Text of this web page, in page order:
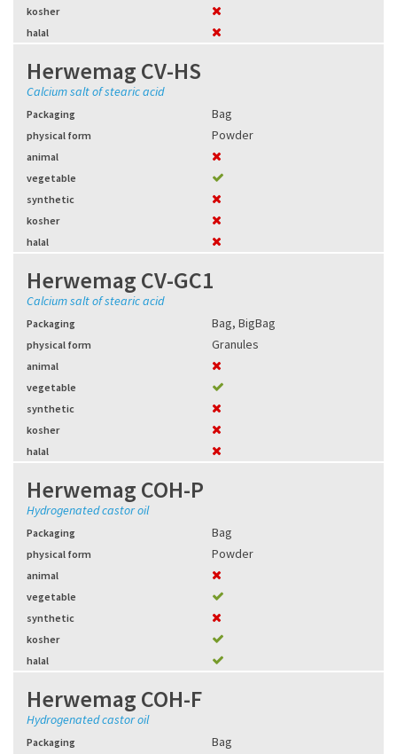
kosher
halal
Herwemag CV-HS
Calcium salt of stearic acid
Packaging Bag
physical form Powder
animal
vegetable
synthetic
kosher
halal
Herwemag CV-GC1
Calcium salt of stearic acid
Packaging Bag, BigBag
physical form Granules
animal
vegetable
synthetic
kosher
halal
Herwemag COH-P
Hydrogenated castor oil
Packaging Bag
physical form Powder
animal
vegetable
synthetic
kosher
halal
Herwemag COH-F
Hydrogenated castor oil
Packaging Bag